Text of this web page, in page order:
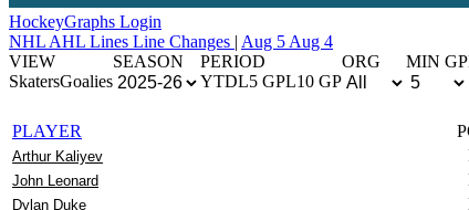
HockeyGraphs Login
NHL AHL Lines Line Changes | Aug 5 Aug 4
VIEW
SkatersGoalies
SEASON
PERIOD
YTDL5 GPL10 GP
ORG MIN GP
PLAYER
Arthur Kaliyev
John Leonard
Dylan Duke